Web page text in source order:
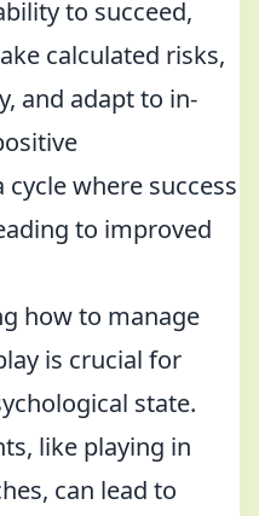
to succeed,
calculated risks,
and adapt to in-
where success
to improved
how to manage
is crucial for
state.
like playing in
can lead to